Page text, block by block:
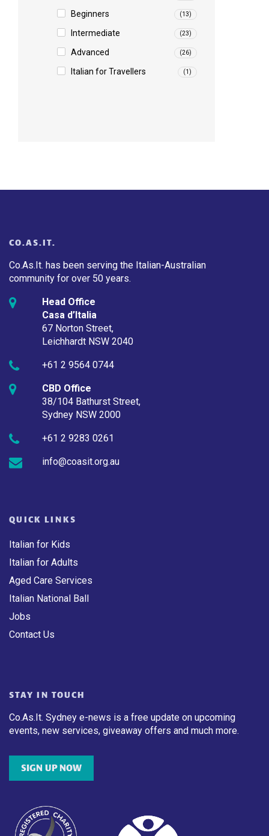
Beginners (13)
Intermediate (23)
Advanced (26)
Italian for Travellers (1)
CO.AS.IT.
Co.As.It. has been serving the Italian-Australian
community for over 50 years.
Head Office
Casa d’Italia
67 Norton Street,
Leichhardt NSW 2040
+61 2 9564 0744
CBD Office
38/104 Bathurst Street,
Sydney NSW 2000
+61 2 9283 0261
info@coasit.org.au
QUICK LINKS
Italian for Kids
Italian for Adults
Aged Care Services
Italian National Ball
Jobs
Contact Us
STAY IN TOUCH
Co.As.It. Sydney e-news is a free update on upcoming
events, new services, giveaway offers and much more.
SIGN UP NOW